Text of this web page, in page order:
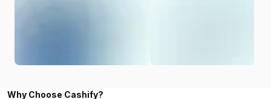
Why Choose Cashify?